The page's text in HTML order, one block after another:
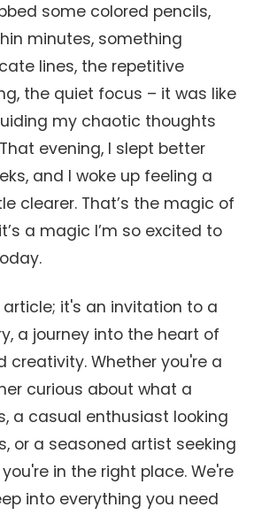
some colored pencils,
minutes, something
lines, the repetitive
the quiet focus – it was like
my chaotic thoughts
evening, I slept better
and I woke up feeling a
clearer. That’s the magic of
a magic I’m so excited to
it's an invitation to a
a journey into the heart of
creativity. Whether you're a
curious about what a
a casual enthusiast looking
or a seasoned artist seeking
in the right place. We're
into everything you need